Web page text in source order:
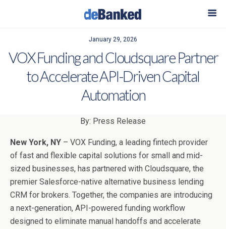
January 29, 2026
VOX Funding and Cloudsquare Partner
to Accelerate API-Driven Capital
Automation
By: Press Release
New York, NY – VOX Funding, a leading fintech provider
of fast and flexible capital solutions for small and mid-
sized businesses, has partnered with Cloudsquare, the
premier Salesforce-native alternative business lending
CRM for brokers. Together, the companies are introducing
a next-generation, API-powered funding workflow
designed to eliminate manual handoffs and accelerate